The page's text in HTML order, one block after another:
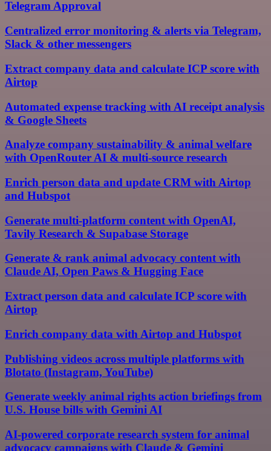
Telegram Approval
Centralized error monitoring & alerts via Telegram,
Slack & other messengers
Extract company data and calculate ICP score with
Airtop
Automated expense tracking with AI receipt analysis
& Google Sheets
Analyze company sustainability & animal welfare
with OpenRouter AI & multi-source research
Enrich person data and update CRM with Airtop
and Hubspot
Generate multi-platform content with OpenAI,
Tavily Research & Supabase Storage
Generate & rank animal advocacy content with
Claude AI, Open Paws & Hugging Face
Extract person data and calculate ICP score with
Airtop
Enrich company data with Airtop and Hubspot
Publishing videos across multiple platforms with
Blotato (Instagram, YouTube)
Generate weekly animal rights action briefings from
U.S. House bills with Gemini AI
AI-powered corporate research system for animal
advocacy campaigns with Claude & Gemini